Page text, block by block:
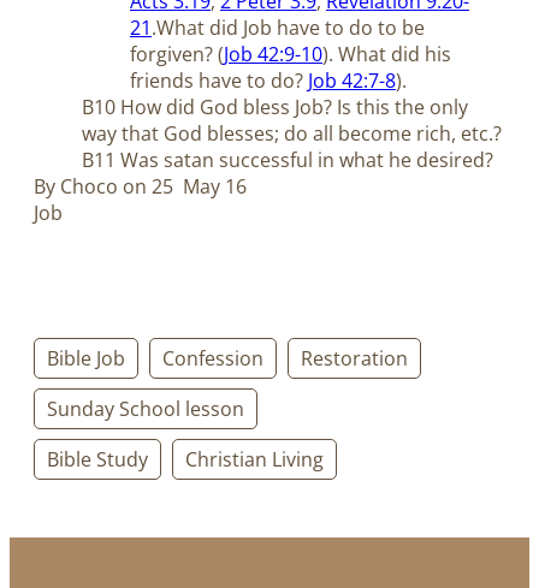
21.What did Job have to do to be
forgiven? (Job 42:9-10). What did his
friends have to do? Job 42:7-8).
B10 How did God bless Job? Is this the only
way that God blesses; do all become rich, etc.?
B11 Was satan successful in what he desired?
By Choco on 25 May 16
Job
Bible Job Confession
Restoration
Sunday School lesson
Bible Study
Christian Living